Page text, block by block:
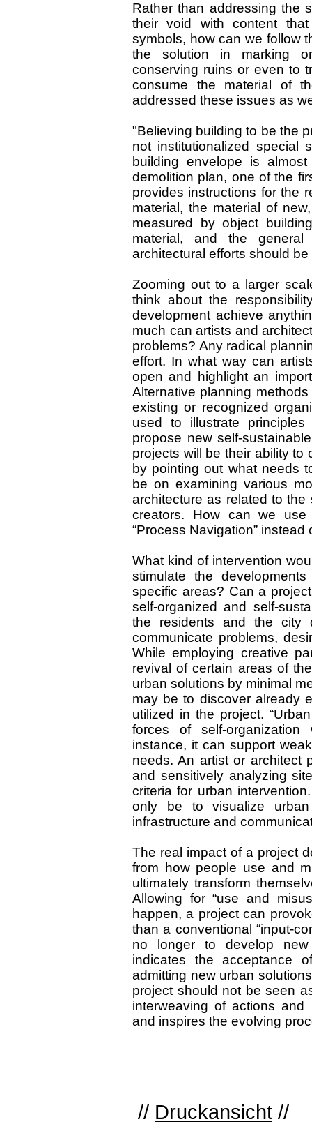
Rather than addressing the
their void with content
symbols, how can we follow
the solution in marking
conserving ruins or even to
consume the material of
addressed these issues as
"Believing building to be the
not institutionalized special
building envelope is
demolition plan, one of the
provides instructions for the
material, the material of
measured by object
material, and the
architectural efforts should
Zooming out to a larger
think about the
development achieve
much can artists and
problems? Any radical
effort. In what way can
open and highlight an
Alternative planning
existing or recognized
used to illustrate
propose new self-
projects will be their ability to
by pointing out what needs
be on examining various
architecture as related to the
creators. How can we
“Process Navigation” instead
What kind of intervention
stimulate the
specific areas? Can a
self-organized and self-
the residents and the city
communicate problems,
While employing creative
revival of certain areas of
urban solutions by minimal
may be to discover already
utilized in the project.
forces of self-
instance, it can support
needs. An artist or architect
and sensitively analyzing
criteria for urban
only be to visualize
infrastructure and
The real impact of a project
from how people use and
ultimately transform
Allowing for “use and
happen, a project can
than a conventional “input-
no longer to develop new
indicates the acceptance
admitting new urban
project should not be seen
interweaving of actions and
and inspires the evolving
// Druckansicht //